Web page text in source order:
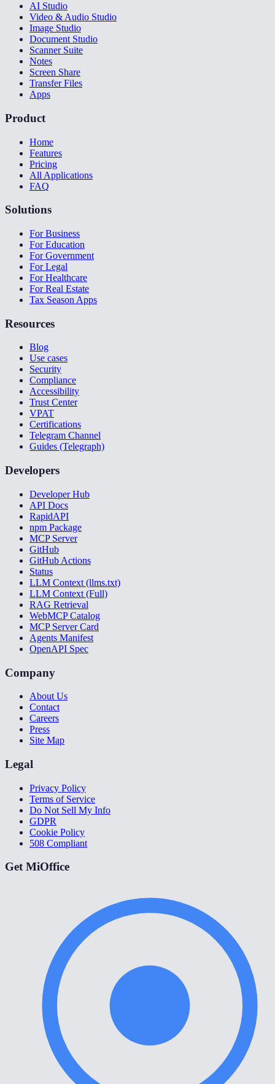
AI Studio
Video & Audio Studio
Image Studio
Document Studio
Scanner Suite
Notes
Screen Share
Transfer Files
Apps
Product
Home
Features
Pricing
All Applications
FAQ
Solutions
For Business
For Education
For Government
For Legal
For Healthcare
For Real Estate
Tax Season Apps
Resources
Blog
Use cases
Security
Compliance
Accessibility
Trust Center
VPAT
Certifications
Telegram Channel
Guides (Telegraph)
Developers
Developer Hub
API Docs
RapidAPI
npm Package
MCP Server
GitHub
GitHub Actions
Status
LLM Context (llms.txt)
LLM Context (Full)
RAG Retrieval
WebMCP Catalog
MCP Server Card
Agents Manifest
OpenAPI Spec
Company
About Us
Contact
Careers
Press
Site Map
Legal
Privacy Policy
Terms of Service
Do Not Sell My Info
GDPR
Cookie Policy
508 Compliant
Get MiOffice